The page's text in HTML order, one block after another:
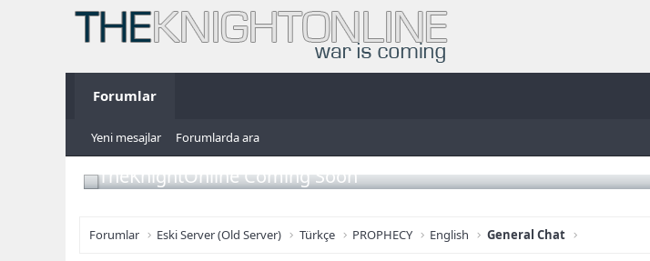
Forumlar
Yeni mesajlar Forumlarda ara
TheKnightOnline Coming Soon
Forumlar Eski Server (Old Server) Türkçe PROPHECY English General Chat